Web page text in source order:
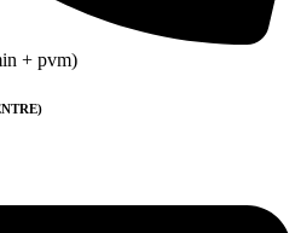
+ pvm)